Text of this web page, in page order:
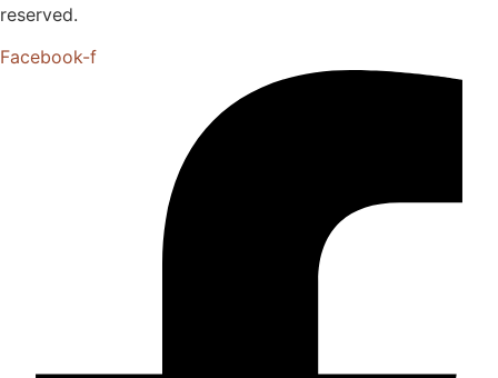
reserved.
Facebook-f